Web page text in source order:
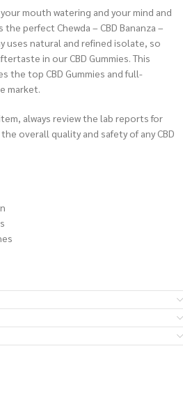
mouth watering and your mind and
perfect Chewda – CBD Bananza –
uses natural and refined isolate, so
in our CBD Gummies. This
the top CBD Gummies and full-
market.
always review the lab reports for
overall quality and safety of any CBD